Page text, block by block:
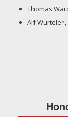
Thomas
Alf Wurtele*,